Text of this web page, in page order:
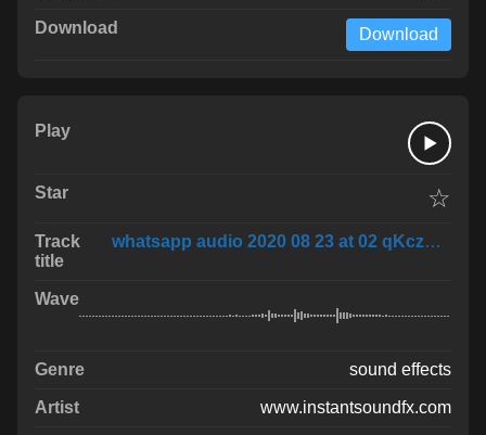
Download
☆
whatsapp audio 2020 08 23 at 02 qKczNA3
sound effects
www.instantsoundfx.com